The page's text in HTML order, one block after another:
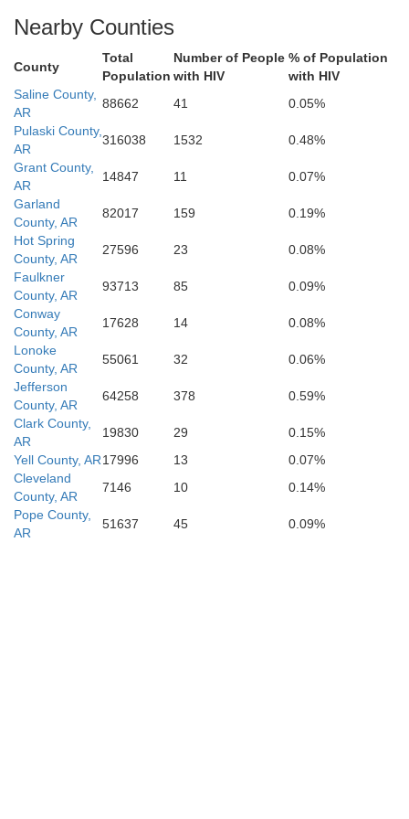
Webster
Claiborne
Nearby Counties
County
Total
Population
Number of People
with HIV
% of Population
with HIV
Saline County,
AR
88662 41
0.05%
Pulaski County,
AR
316038 1532
0.48%
Grant County,
AR
14847 11
0.07%
Garland
County, AR
82017 159
0.19%
Hot Spring
County, AR
27596 23
0.08%
Faulkner
County, AR
93713 85
0.09%
Conway
County, AR
17628 14
0.08%
Lonoke
County, AR
55061 32
0.06%
Jefferson
County, AR
64258 378
0.59%
Clark County,
AR
19830 29
0.15%
Yell County, AR17996 13
0.07%
Cleveland
County, AR
7146 10
0.14%
Pope County,
AR
51637 45 0.09%